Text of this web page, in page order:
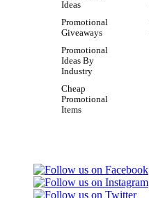
Ideas
Promotional
Giveaways
Promotional
Ideas By
Industry
Cheap
Promotional
Items